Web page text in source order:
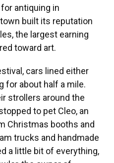
antiquing in
built its reputation
the largest earning
toward art.
cars lined either
for about half a mile.
strollers around the
to pet Cleo, an
Christmas booths and
trucks and handmade
a little bit of everything,